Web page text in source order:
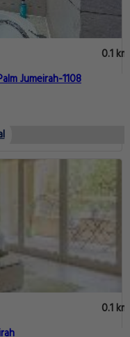
0.1 km
Jumeirah-1108
0.1 km